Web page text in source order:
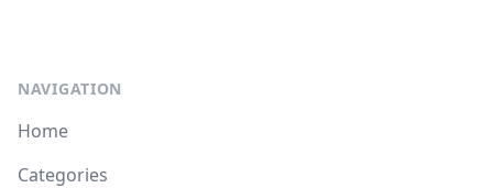
NAVIGATION
Home
Categories